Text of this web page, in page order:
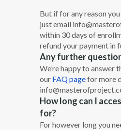
But if for any reason
just email
within 30 days of
refund your payment in
Any further
We’re happy to answer
our FAQ pagefor more
How long can I
for?
For however long you